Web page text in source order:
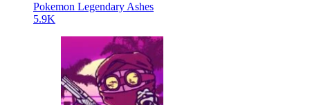
Pokemon Legendary Ashes
5.9K